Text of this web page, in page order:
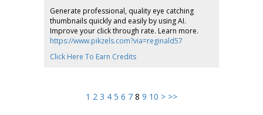
Generate professional, quality eye catching
thumbnails quickly and easily by using AI.
Improve your click through rate. Learn more.
https://www.pikzels.com?via=reginald57
Click Here To Earn Credits
1 2 3 4 5 6 7 8 9 10 > >>